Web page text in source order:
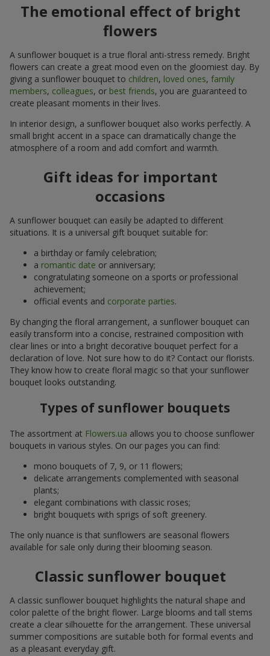
The emotional effect of bright
flowers
A sunflower bouquet is a true floral anti-stress remedy. Bright
flowers can create a great mood even on the gloomiest day. By
giving a sunflower bouquet to children, loved ones, family
members, colleagues, or best friends, you are guaranteed to
create pleasant moments in their lives.
In interior design, a sunflower bouquet also works perfectly. A
small bright accent in a space can dramatically change the
atmosphere of a room and add comfort and warmth.
Gift ideas for important
occasions
A sunflower bouquet can easily be adapted to different
situations. It is a universal gift bouquet suitable for:
a birthday or family celebration;
a romantic date or anniversary;
congratulating someone on a sports or professional
achievement;
official events and corporate parties.
By changing the floral arrangement, a sunflower bouquet can
easily transform into a concise, restrained composition with
clear lines or into a bright decorative bouquet perfect for a
declaration of love. Not sure how to do it? Contact our florists.
They know how to create floral magic so that your sunflower
bouquet looks outstanding.
Types of sunflower bouquets
The assortment at Flowers.ua allows you to choose sunflower
bouquets in various styles. On our pages you can find:
mono bouquets of 7, 9, or 11 flowers;
delicate arrangements complemented with seasonal
plants;
elegant combinations with classic roses;
bright bouquets with sprigs of soft greenery.
The only nuance is that sunflowers are seasonal flowers
available for sale only during their blooming season.
Classic sunflower bouquet
A classic sunflower bouquet highlights the natural shape and
color palette of the bright flower. Large blooms and tall stems
create a clear silhouette for the arrangement. These universal
summer compositions are suitable both for formal events and
as a pleasant everyday gift.